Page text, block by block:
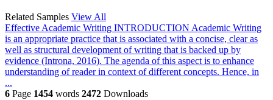
Related Samples View All
Effective Academic Writing INTRODUCTION Academic Writing
is an appropriate practice that is associated with a concise, clear as
well as structural development of writing that is backed up by
evidence (Introna, 2016). The agenda of this aspect is to enhance
understanding of reader in context of different concepts. Hence, in
...
6 Page 1454 words 2472 Downloads